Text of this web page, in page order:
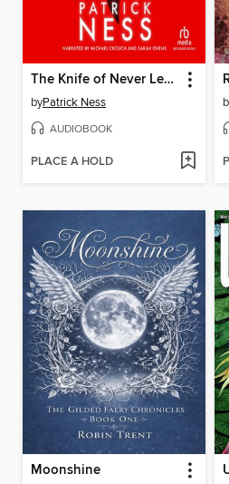
The Knife of Never Letting Go
byPatrick Ness
AUDIOBOOK
PLACE A HOLD
Moonshine